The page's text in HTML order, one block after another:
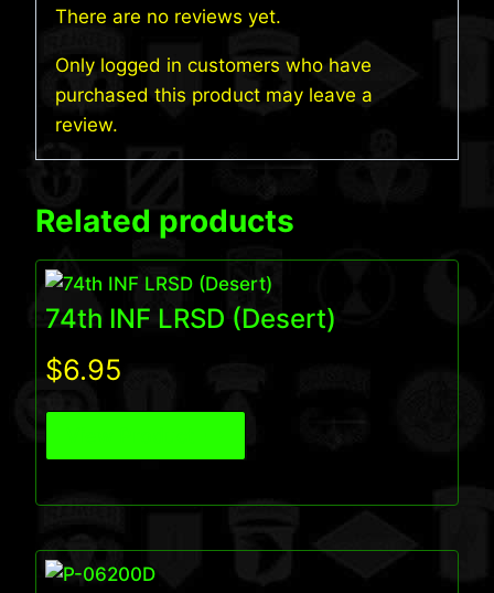
There are no reviews yet.
Only logged in customers who have
purchased this product may leave a
review.
Related products
74th INF LRSD (Desert)
$6.95